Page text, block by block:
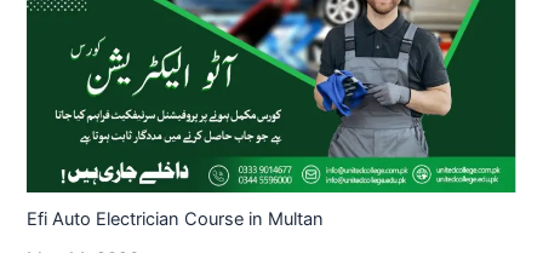
Efi Auto Electrician Course in Multan